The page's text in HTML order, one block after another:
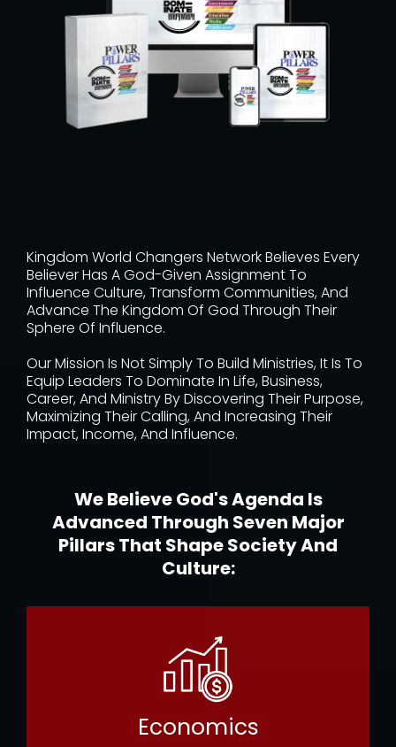
Kingdom World Changers Network Believes Every
Believer Has A God-Given Assignment To
Influence Culture, Transform Communities, And
Advance The Kingdom Of God Through Their
Sphere Of Influence.
Our Mission Is Not Simply To Build Ministries, It Is To
Equip Leaders To Dominate In Life, Business,
Career, And Ministry By Discovering Their Purpose,
Maximizing Their Calling, And Increasing Their
Impact, Income, And Influence.
We Believe God's Agenda Is
Advanced Through Seven Major
Pillars That Shape Society And
Culture:
Economics